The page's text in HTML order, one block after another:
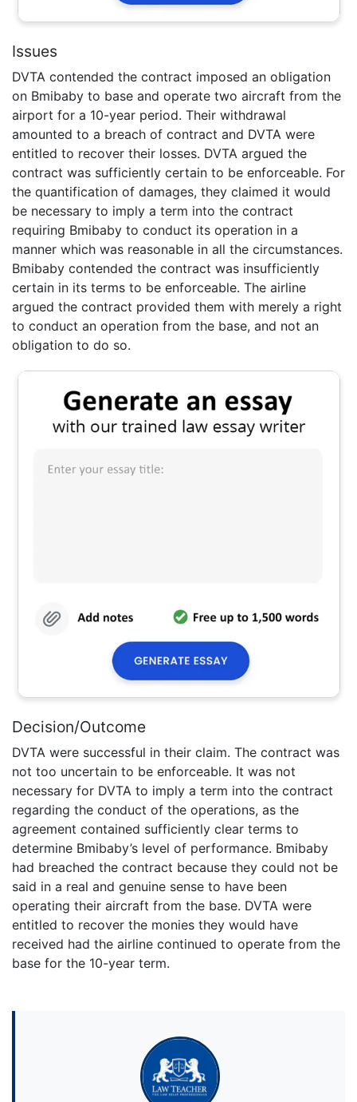
Issues
DVTA contended the contract imposed an obligation
on Bmibaby to base and operate two aircraft from the
airport for a 10-year period. Their withdrawal
amounted to a breach of contract and DVTA were
entitled to recover their losses. DVTA argued the
contract was sufficiently certain to be enforceable. For
the quantification of damages, they claimed it would
be necessary to imply a term into the contract
requiring Bmibaby to conduct its operation in a
manner which was reasonable in all the circumstances.
Bmibaby contended the contract was insufficiently
certain in its terms to be enforceable. The airline
argued the contract provided them with merely a right
to conduct an operation from the base, and not an
obligation to do so.
Decision/Outcome
DVTA were successful in their claim. The contract was
not too uncertain to be enforceable. It was not
necessary for DVTA to imply a term into the contract
regarding the conduct of the operations, as the
agreement contained sufficiently clear terms to
determine Bmibaby’s level of performance. Bmibaby
had breached the contract because they could not be
said in a real and genuine sense to have been
operating their aircraft from the base. DVTA were
entitled to recover the monies they would have
received had the airline continued to operate from the
base for the 10-year term.